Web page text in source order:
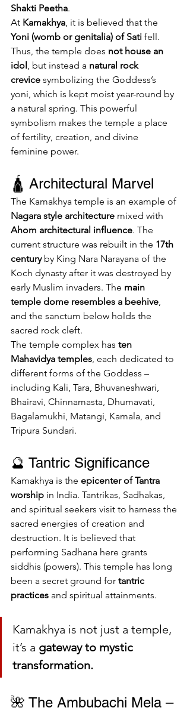
Shakti Peetha.
At Kamakhya , it is believed that the
Yoni (womb or genitalia) of Sati fell.
Thus, the temple does not house an
idol , but instead a natural rock
crevice symbolizing the Goddess’s
yoni, which is kept moist year-round by
a natural spring. This powerful
symbolism makes the temple a place
of fertility, creation, and divine
feminine power.
🛕 Architectural Marvel
The Kamakhya temple is an example of
Nagara style architecture mixed with
Ahom architectural influence. The
current structure was rebuilt in the 17th
century by King Nara Narayana of the
Koch dynasty after it was destroyed by
early Muslim invaders. The main
temple dome resembles a beehive
and the sanctum below holds the
sacred rock cleft.
The temple complex has ten
Mahavidya temples , each dedicated to
different forms of the Goddess –
including Kali, Tara, Bhuvaneshwari,
Bhairavi, Chinnamasta, Dhumavati,
Bagalamukhi, Matangi, Kamala, and
Tripura Sundari.
🔮 Tantric Significance
Kamakhya is the epicenter of Tantra
worship in India. Tantrikas, Sadhakas,
and spiritual seekers visit to harness the
sacred energies of creation and
destruction. It is believed that
performing Sadhana here grants
siddhis (powers). This temple has long
been a secret ground for tantric
practices and spiritual attainments.
Kamakhya is not just a temple,
it’s a gateway to mystic
transformation.
🌺 The Ambubachi Mela –